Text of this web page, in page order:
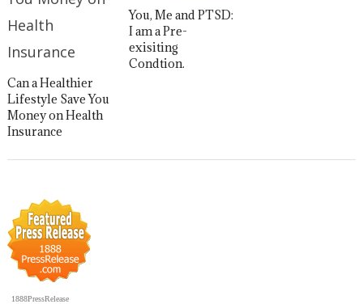
Can a Healthier
Lifestyle Save You
Money on Health
Insurance
You, Me and PTSD:
I am a Pre-
exisiting
Condtion.
1888PressRelease